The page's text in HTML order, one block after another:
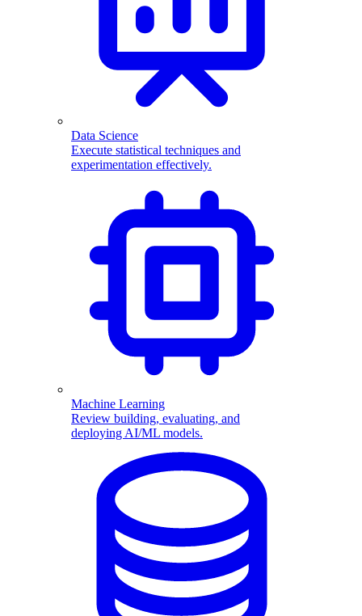
Data Science
Execute statistical techniques and
experimentation effectively.
Machine Learning
Review building, evaluating, and
deploying AI/ML models.